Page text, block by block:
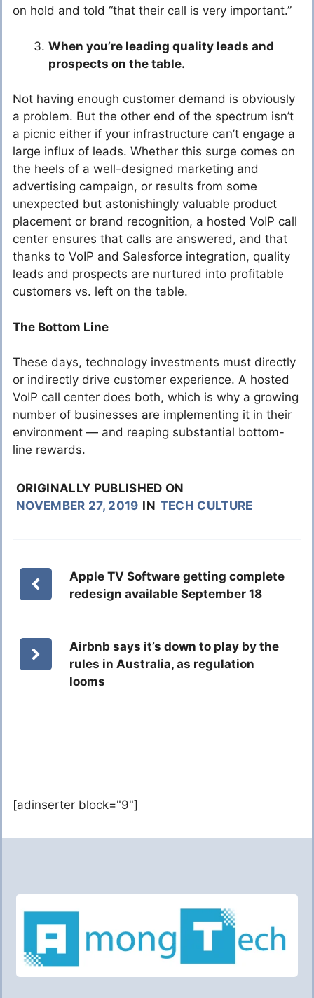
on hold and told “that their call is very important.”
When you’re leading quality leads and
prospects on the table.
Not having enough customer demand is obviously
a problem. But the other end of the spectrum isn’t
a picnic either if your infrastructure can’t engage a
large influx of leads. Whether this surge comes on
the heels of a well-designed marketing and
advertising campaign, or results from some
unexpected but astonishingly valuable product
placement or brand recognition, a hosted VoIP call
center ensures that calls are answered, and that
thanks to VoIP and Salesforce integration, quality
leads and prospects are nurtured into profitable
customers vs. left on the table.
The Bottom Line
These days, technology investments must directly
or indirectly drive customer experience. A hosted
VoIP call center does both, which is why a growing
number of businesses are implementing it in their
environment — and reaping substantial bottom-
line rewards.
ORIGINALLY PUBLISHED ON
NOVEMBER 27, 2019 IN TECH CULTURE
Apple TV Software getting complete
redesign available September 18
Airbnb says it’s down to play by the
rules in Australia, as regulation
looms
[adinserter block="9"]